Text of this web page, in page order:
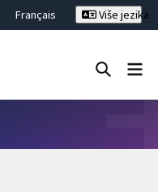
Français
Više jezika